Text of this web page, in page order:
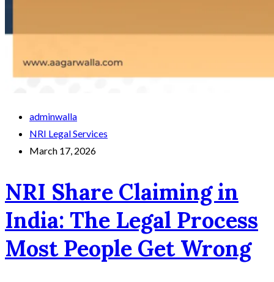
adminwalla
NRI Legal Services
March 17, 2026
NRI Share Claiming in
India: The Legal Process
Most People Get Wrong